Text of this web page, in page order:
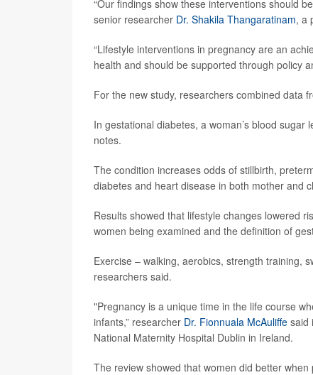
“Our findings show these interventions should
senior researcher Dr. Shakila Thangaratinam, a
“Lifestyle interventions in pregnancy are an
health and should be supported through policy
For the new study, researchers combined data
In gestational diabetes, a woman’s blood
notes.
The condition increases odds of stillbirth,
diabetes and heart disease in both mother and
Results showed that lifestyle changes lowered
women being examined and the definition of
Exercise – walking, aerobics, strength training,
researchers said.
"Pregnancy is a unique time in the life course
infants,” researcher Dr. Fionnuala McAuliffe said
National Maternity Hospital Dublin in Ireland.
The review showed that women did better